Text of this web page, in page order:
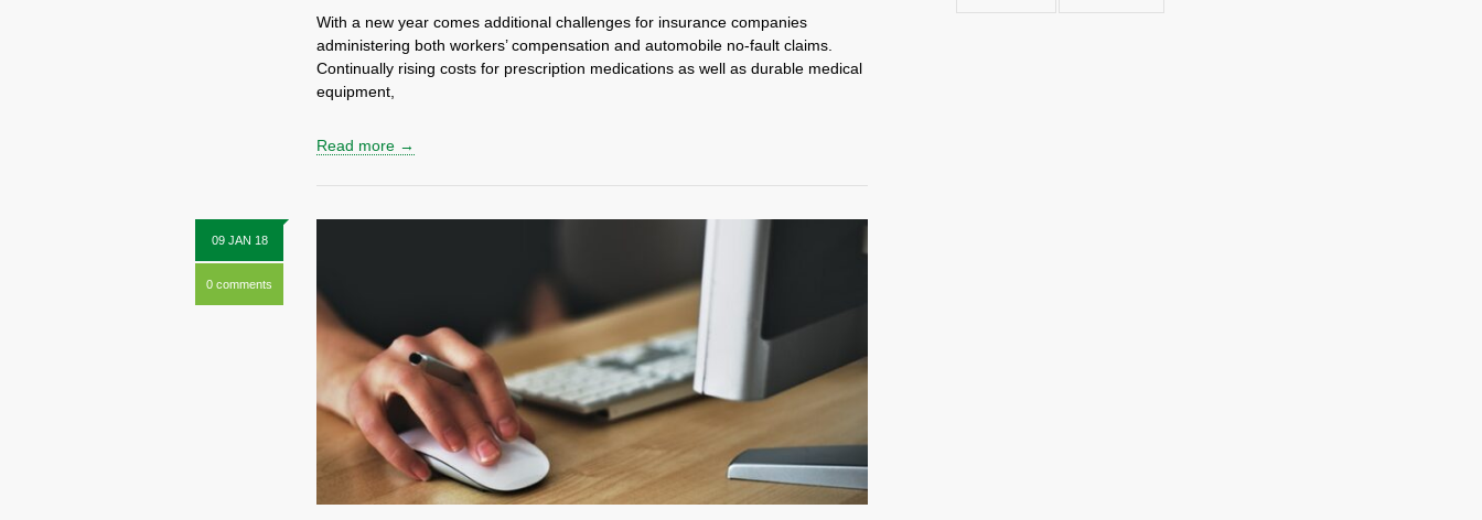
With a new year comes additional challenges for insurance companies
administering both workers’ compensation and automobile no-fault claims.
Continually rising costs for prescription medications as well as durable medical
equipment,
Read more →
09 JAN 18
0 comments